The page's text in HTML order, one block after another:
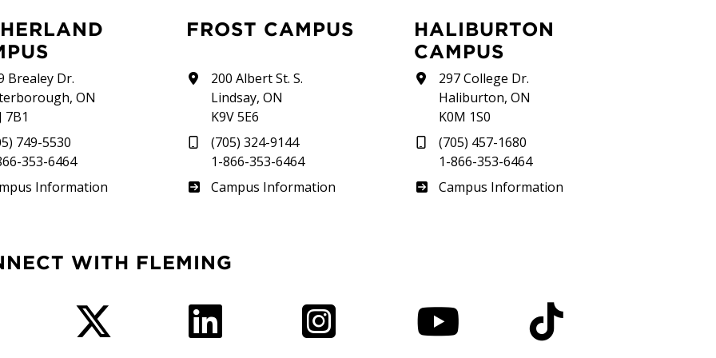
Brealey Dr.
ON
7B1
749-5530
353-6464
Information
FROST CAMPUS
200 Albert St. S.
Lindsay, ON
K9V 5E6
(705) 324-9144
1-866-353-6464
Frost
Campus Information
HALIBURTON
CAMPUS
297 College Dr.
Haliburton, ON
K0M 1S0
(705) 457-1680
1-866-353-6464
Haliburton
Campus Information
WITH FLEMING